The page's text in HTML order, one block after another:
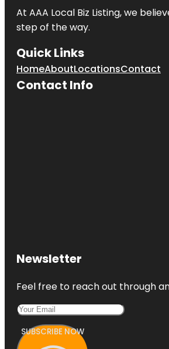
At AAA Local Biz Listing, we
step of the way.
Quick Links
HomeAboutLocationsContact
Contact Info
Newsletter
Feel free to reach out through
SUBSCRIBE NOW